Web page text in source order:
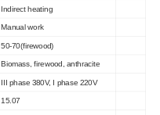
Indirect heating
Manual work
50-70(firewood)
Biomass, firewood, anthracite
III phase 380V, I phase 220V
15.07